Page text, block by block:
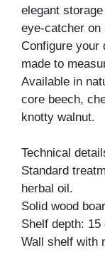
elegant
eye-catcher on
Configure your
made to
Available in
core beech,
knotty walnut.
Technical
Standard
herbal oil.
Solid wood
Shelf depth: 15
Wall shelf with